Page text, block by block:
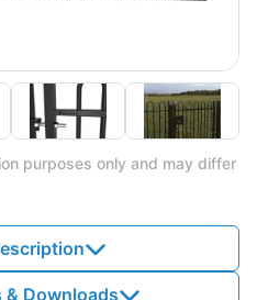
purposes only and may differ
Downloads